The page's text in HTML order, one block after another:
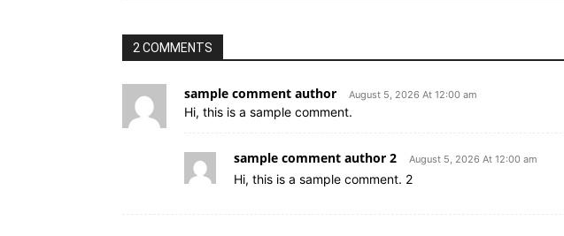
2 COMMENTS
sample comment author August 5, 2026 At 12:00 am
Hi, this is a sample comment.
sample comment author 2 August 5, 2026 At 12:00 am
Hi, this is a sample comment. 2